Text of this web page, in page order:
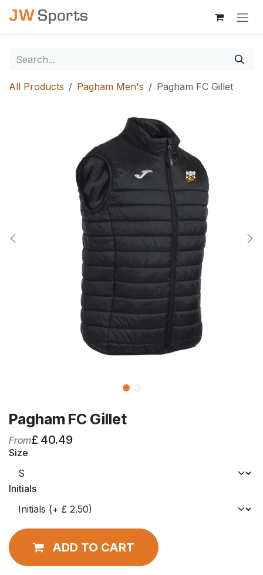
Skip to Content
All Products Pagham Men's Pagham FC Gillet
Pagham FC Gillet
From£ 40.49
Size
Initials
ADD TO CART